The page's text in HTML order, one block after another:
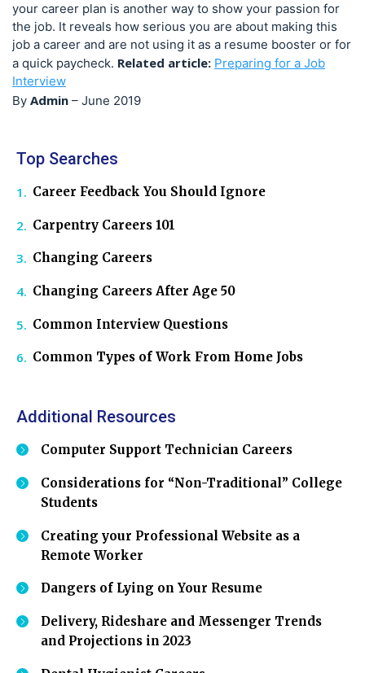
your career plan is another way to show your passion for
the job. It reveals how serious you are about making this
job a career and are not using it as a resume booster or for
a quick paycheck. Related article: Preparing for a Job
Interview
By Admin – June 2019
Top Searches
Career Feedback You Should Ignore
Carpentry Careers 101
Changing Careers
Changing Careers After Age 50
Common Interview Questions
Common Types of Work From Home Jobs
Additional Resources
Computer Support Technician Careers
Considerations for “Non-Traditional” College
Students
Creating your Professional Website as a
Remote Worker
Dangers of Lying on Your Resume
Delivery, Rideshare and Messenger Trends
and Projections in 2023